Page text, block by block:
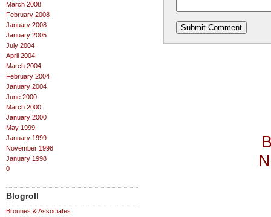
March 2008
February 2008
January 2008
January 2005
July 2004
April 2004
March 2004
February 2004
January 2004
June 2000
March 2000
January 2000
May 1999
January 1999
November 1998
January 1998
0
Blogroll
Brounes & Associates